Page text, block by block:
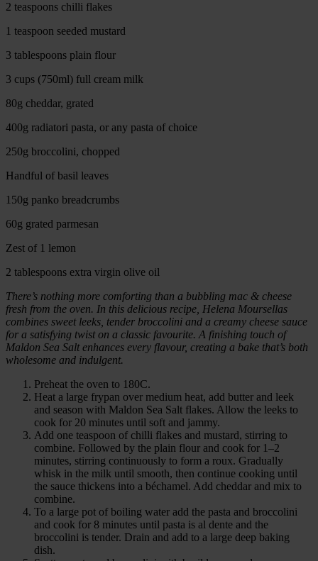
2 teaspoons chilli flakes
1 teaspoon seeded mustard
3 tablespoons plain flour
3 cups (750ml) full cream milk
80g cheddar, grated
400g radiatori pasta, or any pasta of choice
250g broccolini, chopped
Handful of basil leaves
150g panko breadcrumbs
60g grated parmesan
Zest of 1 lemon
2 tablespoons extra virgin olive oil
There’s nothing more comforting than a bubbling mac & cheese
fresh from the oven. In this delicious recipe, Helena Moursellas
combines sweet leeks, tender broccolini and a creamy cheese sauce
for a satisfying twist on a classic favourite. A finishing touch of
Maldon Sea Salt enhances every flavour, creating a bake that’s both
wholesome and indulgent.
Preheat the oven to 180C.
Heat a large frypan over medium heat, add butter and leek
and season with Maldon Sea Salt flakes. Allow the leeks to
cook for 20 minutes until soft and jammy.
Add one teaspoon of chilli flakes and mustard, stirring to
combine. Followed by the plain flour and cook for 1–2
minutes, stirring continuously to form a roux. Gradually
whisk in the milk until smooth, then continue cooking until
the sauce thickens into a béchamel. Add cheddar and mix to
combine.
To a large pot of boiling water add the pasta and broccolini
and cook for 8 minutes until pasta is al dente and the
broccolini is tender. Drain and add to a large deep baking
dish.